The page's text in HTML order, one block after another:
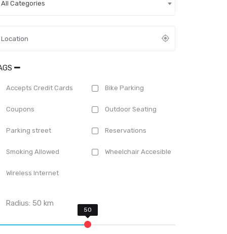
All Categories
Accepts Credit Cards Bike Parking
Coupons Outdoor Seating
Parking street Reservations
Smoking Allowed Wheelchair Accesible
Wireless Internet
Radius:50 km